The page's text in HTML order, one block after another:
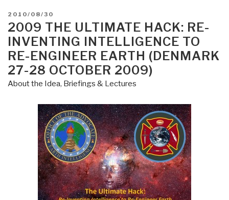
POSTED
ON
2010/08/30
2009 THE ULTIMATE HACK: RE-
INVENTING INTELLIGENCE TO
RE-ENGINEER EARTH (DENMARK
27-28 OCTOBER 2009)
About the Idea, Briefings & Lectures